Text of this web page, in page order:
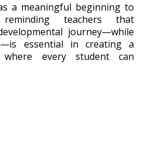
a meaningful beginning to
teachers that
journey—while
essential in creating a
every student can